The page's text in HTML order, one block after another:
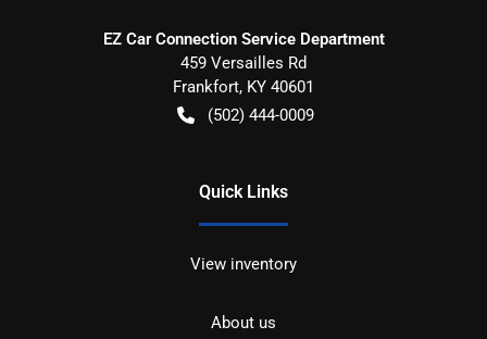
EZ Car Connection Service Department
459 Versailles Rd
Frankfort, KY 40601
(502) 444-0009
Quick Links
View inventory
About us